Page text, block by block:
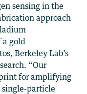
sensing in the
approach
gold
Berkeley Lab’s
“Our
for amplifying
single-particle